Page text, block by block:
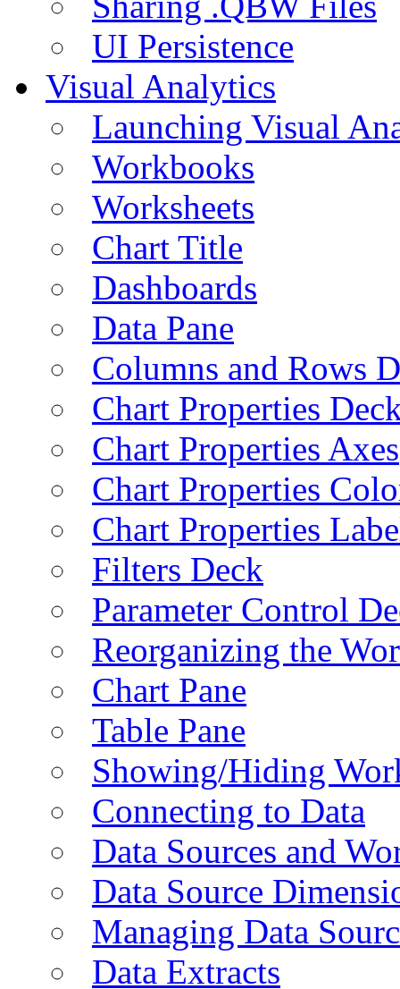
UI Persistence
Visual Analytics
Launching Visual
Workbooks
Worksheets
Chart Title
Dashboards
Data Pane
Columns and Rows
Chart Properties
Chart Properties Axes
Chart Properties
Chart Properties
Filters Deck
Parameter Control
Reorganizing the
Chart Pane
Table Pane
Showing/Hiding
Connecting to Data
Data Sources and
Data Source
Managing Data
Data Extracts